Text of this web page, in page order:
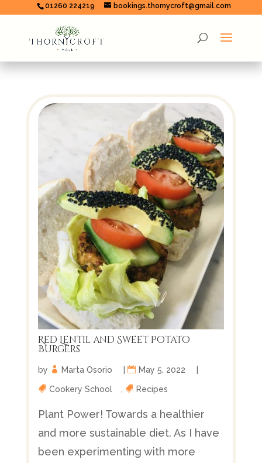
01260 224219 bookings.thornycroft@gmail.com
Red Lentil and Sweet Potato
Burgers
by Marta Osorio May 5, 2022
Cookery School Recipes
Plant Power! Towards a healthier
and more sustainable diet. As I have
been experimenting with more